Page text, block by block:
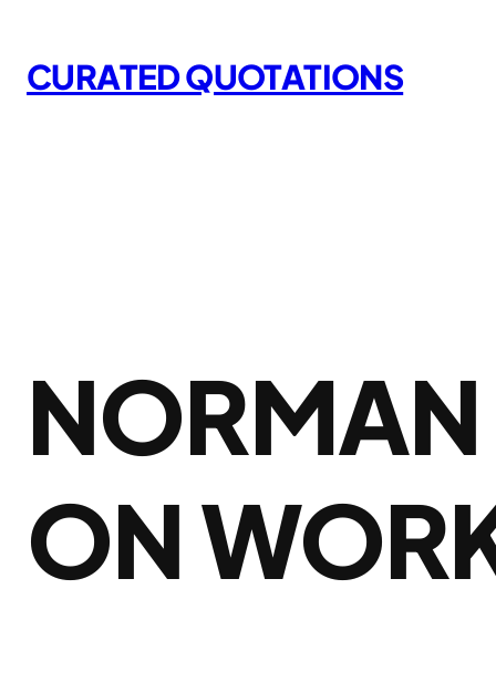
content
CURATED QUOTATIONS
NORMAN
ON